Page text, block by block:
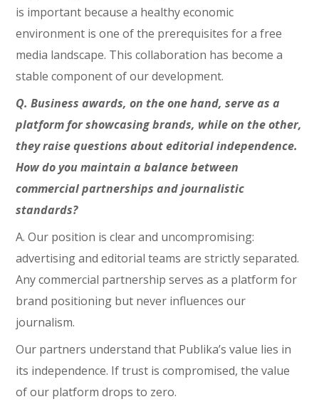
is important because a healthy economic
environment is one of the prerequisites for a free
media landscape. This collaboration has become a
stable component of our development.
Q. Business awards, on the one hand, serve as a
platform for showcasing brands, while on the other,
they raise questions about editorial independence.
How do you maintain a balance between
commercial partnerships and journalistic
standards?
A. Our position is clear and uncompromising:
advertising and editorial teams are strictly separated.
Any commercial partnership serves as a platform for
brand positioning but never influences our
journalism.
Our partners understand that Publika’s value lies in
its independence. If trust is compromised, the value
of our platform drops to zero.